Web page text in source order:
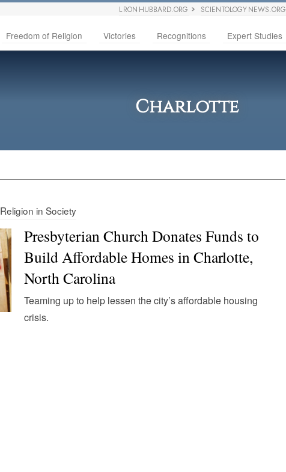
L RON HUBBARD.ORG SCIENTOLOGY NEWS.ORG
Freedom of Religion Victories Recognitions Expert Studies
Charlotte
Religion in Society
Presbyterian Church Donates Funds to
Build Affordable Homes in Charlotte,
North Carolina
Teaming up to help lessen the city’s affordable housing
crisis.